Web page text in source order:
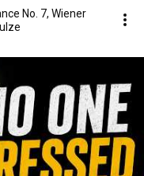
No. 7, Wiener